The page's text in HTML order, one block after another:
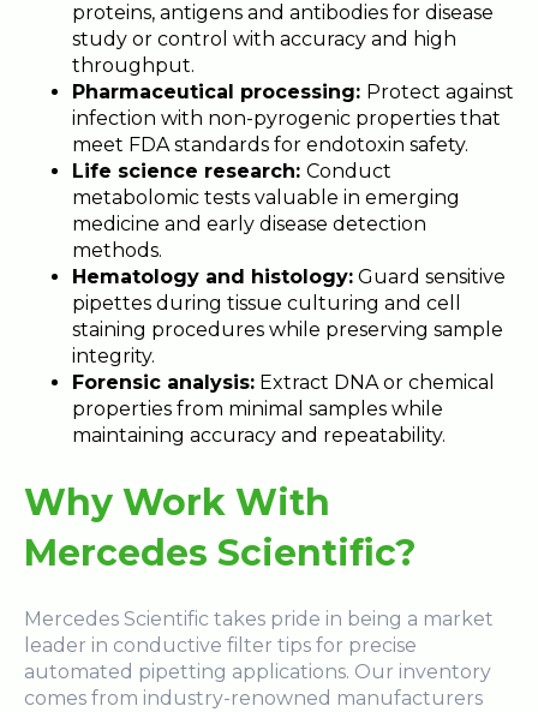
proteins, antigens and antibodies for disease
study or control with accuracy and high
throughput.
Pharmaceutical processing: Protect against
infection with non-pyrogenic properties that
meet FDA standards for endotoxin safety.
Life science research: Conduct
metabolomic tests valuable in emerging
medicine and early disease detection
methods.
Hematology and histology: Guard sensitive
pipettes during tissue culturing and cell
staining procedures while preserving sample
integrity.
Forensic analysis: Extract DNA or chemical
properties from minimal samples while
maintaining accuracy and repeatability.
Why Work With
Mercedes Scientific?
Mercedes Scientific takes pride in being a market
leader in conductive filter tips for precise
automated pipetting applications. Our inventory
comes from industry-renowned manufacturers